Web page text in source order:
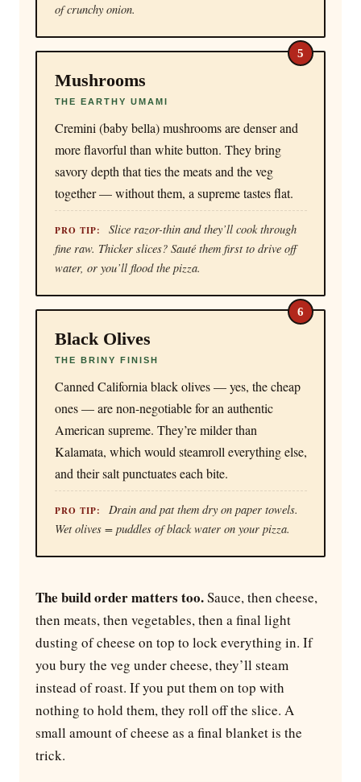
of crunchy onion.
5
Mushrooms
THE EARTHY UMAMI
Cremini (baby bella) mushrooms are denser and
more flavorful than white button. They bring
savory depth that ties the meats and the veg
together — without them, a supreme tastes flat.
PRO TIP:
Slice razor-thin and they’ll cook through
fine raw. Thicker slices? Sauté them first to drive off
water, or you’ll flood the pizza.
6
Black Olives
THE BRINY FINISH
Canned California black olives — yes, the cheap
ones — are non-negotiable for an authentic
American supreme. They’re milder than
Kalamata, which would steamroll everything else,
and their salt punctuates each bite.
PRO TIP:
Drain and pat them dry on paper towels.
Wet olives = puddles of black water on your pizza.
The build order matters too.Sauce, then cheese,
then meats, then vegetables, then a final light
dusting of cheese on top to lock everything in. If
you bury the veg under cheese, they’ll steam
instead of roast. If you put them on top with
nothing to hold them, they roll off the slice. A
small amount of cheese as a final blanket is the
trick.